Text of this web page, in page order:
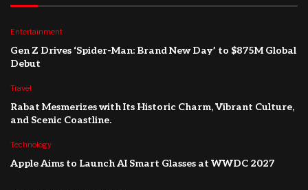
Entertainment
Gen Z Drives ‘Spider-Man: Brand New Day’ to $875M Global
Debut
Travel
Rabat Mesmerizes with Its Historic Charm, Vibrant Culture,
and Scenic Coastline.
Technology
Apple Aims to Launch AI Smart Glasses at WWDC 2027